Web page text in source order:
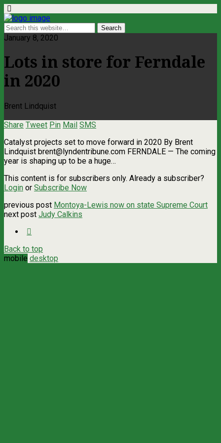
January 8, 2020
Lots in store for Ferndale
in 2020
Brent Lindquist
Share Tweet Pin Mail SMS
Catalyst projects set to move forward in 2020 By Brent
Lindquist brent@lyndentribune.com FERNDALE — The coming
year is shaping up to be a huge…
This content is for subscribers only. Already a subscriber?
Login or Subscribe Now
previous post Montoya-Lewis now on state Supreme Court
next post Judy Calkins
Back to top
mobile desktop